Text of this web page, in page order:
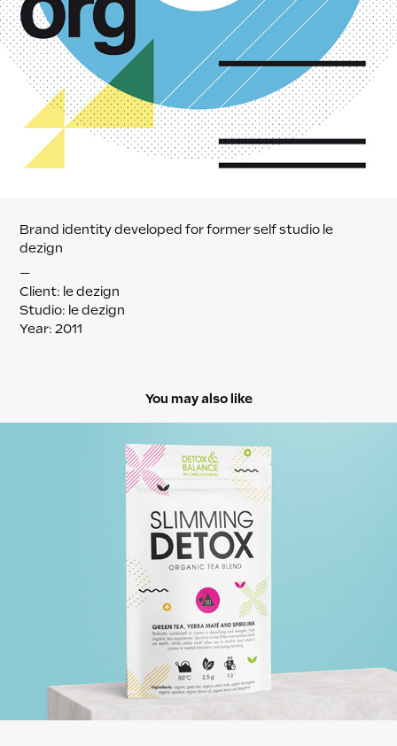
Brand identity developed for former self studio le
dezign
—
Client: le dezign
Studio: le dezign
Year: 2011
You may also like
Cafe Couture